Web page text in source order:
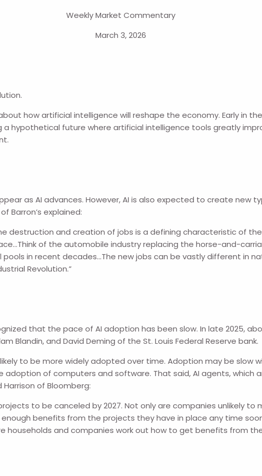
Weekly Market Commentary
March 3, 2026
how artificial intelligence will reshape the economy. Early in
a hypothetical future where artificial intelligence tools greatly
as AI advances. However, AI is also expected to create new
Barron’s explained:
destruction and creation of jobs is a defining characteristic of
of the automobile industry replacing the horse-and-
in recent decades…The new jobs can be vastly different in
Revolution.”
that the pace of AI adoption has been slow. In late 2025,
Blandin, and David Deming of the St. Louis Federal Reserve bank.
to be more widely adopted over time. Adoption may be slow
of computers and software. That said, AI agents, which
of Bloomberg:
to be canceled by 2027. Not only are companies unlikely
benefits from the projects they have in place any time
households and companies work out how to get benefits from